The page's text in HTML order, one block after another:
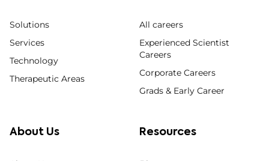
Solutions
Services
Technology
Therapeutic Areas
All careers
Experienced Scientist
Careers
Corporate Careers
Grads & Early Career
About Us Resources